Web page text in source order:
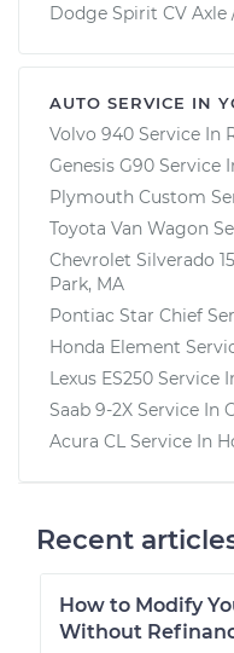
Dodge Spirit CV
AUTO SERVICE IN
Volvo 940 Service In
Genesis G90 Service
Plymouth Custom
Toyota Van Wagon
Chevrolet Silverado
Park, MA
Pontiac Star Chief
Honda Element
Lexus ES250 Service
Saab 9-2X Service In
Acura CL Service In
Recent
How to Modify
Without